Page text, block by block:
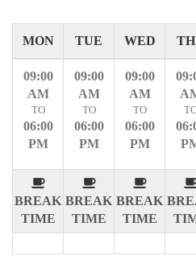
MON TUE WED
09:00
AM
TO
06:00
PM
BREAK
TIME
09:00
AM
TO
06:00
PM
BREAK
TIME
09:00
AM
TO
06:00
PM
BREAK
TIME